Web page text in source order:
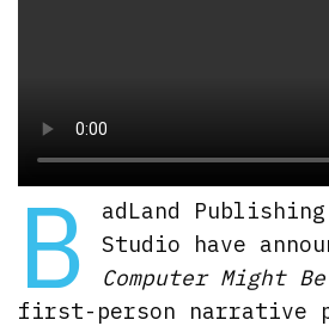
B
adLand
Studio have
Computer Might
first-person narrative